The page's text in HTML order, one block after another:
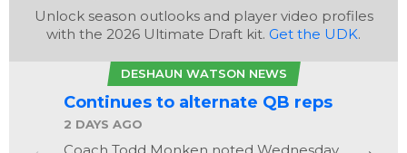
Analysis Videos
Unlock season outlooks and player video profiles
with the 2026 Ultimate Draft kit. Get the UDK.
DESHAUN WATSON NEWS
Continues to alternate QB reps
2 DAYS AGO